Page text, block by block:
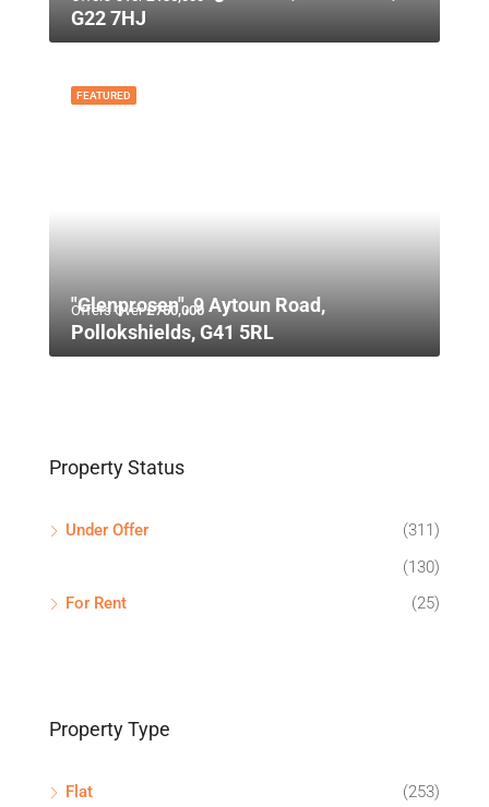
G22 7HJ
FEATURED
Offers Over£750,000
"Glenprosen", 9 Aytoun Road,
Pollokshields, G41 5RL
Property Status
Under Offer
(311)
(130)
For Rent
(25)
Property Type
Flat
(253)